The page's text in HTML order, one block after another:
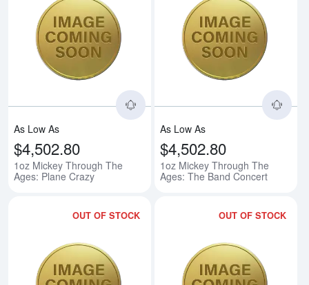
Read more about1oz Mickey
As Low As
$4,502.80
1oz Mickey Through The
Ages: Plane Crazy
As Low As
$4,502.80
1oz Mickey Through The
Ages: The Band Concert
OUT OF STOCK OUT OF STOCK